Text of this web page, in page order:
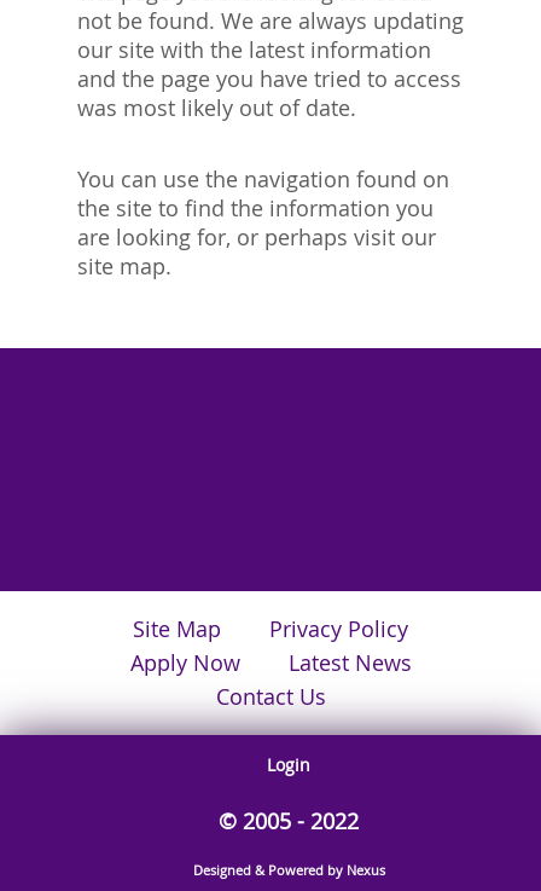
not be found. We are always updating
our site with the latest information
and the page you have tried to access
was most likely out of date.
You can use the navigation found on
the site to find the information you
are looking for, or perhaps visit our
site map.
Site Map
Privacy Policy
Apply Now
Latest News
Contact Us
Login
© 2005 - 2022
Designed & Powered by Nexus